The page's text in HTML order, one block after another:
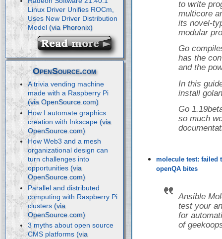
Linux Driver Unifies ROCm,
Uses New Driver Distribution
Model
OpenSource.com
A trivia vending machine
made with a Raspberry Pi
How I automate graphics
creation with Inkscape
How Web3 and a mesh
organizational design can
turn challenges into
opportunities
Parallel and distributed
computing with Raspberry Pi
clusters
3 myths about open source
CMS platforms
to write
multicore
its novel-
modular
Go
has the
and the
In this
install
Go
so much
molecule test: failed
openQA bites
Ansible
test your
for
of